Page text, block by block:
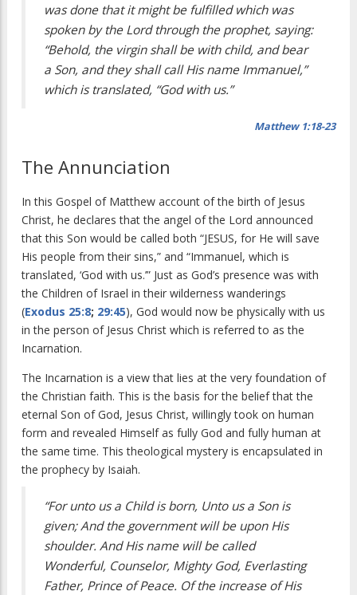
was done that it might be fulfilled which was
spoken by the Lord through the prophet, saying:
“Behold, the virgin shall be with child, and bear
a Son, and they shall call His name Immanuel,”
which is translated, “God with us.”
Matthew 1:18-23
The Annunciation
In this Gospel of Matthew account of the birth of Jesus
Christ, he declares that the angel of the Lord announced
that this Son would be called both “JESUS, for He will save
His people from their sins,” and “Immanuel, which is
translated, ‘God with us.’” Just as God’s presence was with
the Children of Israel in their wilderness wanderings
(Exodus 25:8; 29:45), God would now be physically with us
in the person of Jesus Christ which is referred to as the
Incarnation.
The Incarnation is a view that lies at the very foundation of
the Christian faith. This is the basis for the belief that the
eternal Son of God, Jesus Christ, willingly took on human
form and revealed Himself as fully God and fully human at
the same time. This theological mystery is encapsulated in
the prophecy by Isaiah.
“For unto us a Child is born, Unto us a Son is
given; And the government will be upon His
shoulder. And His name will be called
Wonderful, Counselor, Mighty God, Everlasting
Father, Prince of Peace. Of the increase of His